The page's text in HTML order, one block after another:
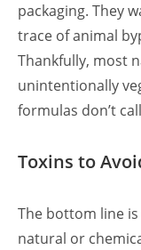
packaging. They
trace of animal
Thankfully, most
unintentionally
formulas don’t
Toxins to
The bottom line
natural or